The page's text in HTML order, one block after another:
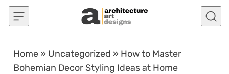
Skip to content
Home » Uncategorized » How to Master
Bohemian Decor Styling Ideas at Home